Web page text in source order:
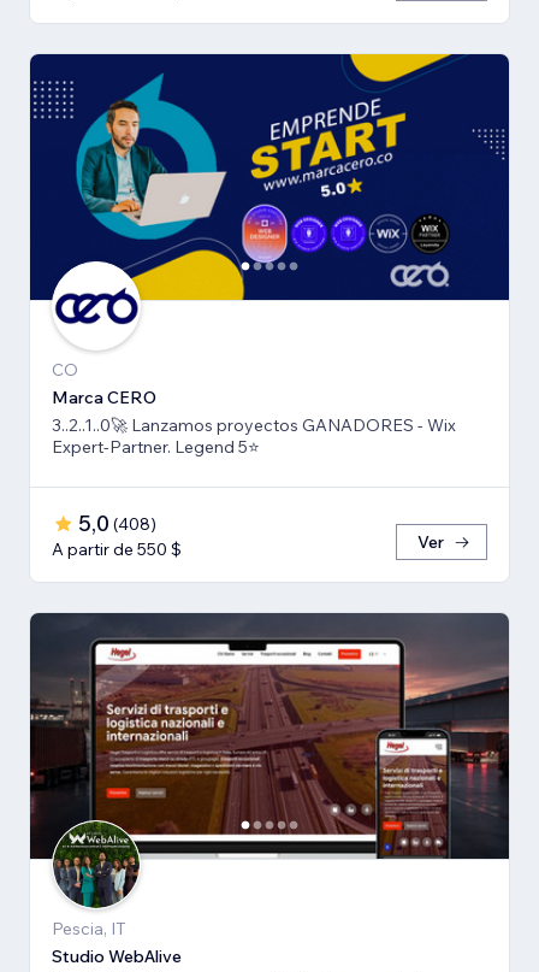
CO
Marca CERO
3..2..1..0🚀 Lanzamos proyectos GANADORES - Wix
Expert-Partner. Legend 5⭐️
5,0 (408)
A partir de 550 $
Ver
Pescia, IT
Studio WebAlive